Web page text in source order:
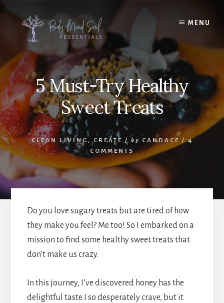
content
MENU
5 Must-Try Healthy
Sweet Treats
CLEAN LIVING , CREATE / by CANDACE /4
COMMENTS
Do you love sugary treats but are tired of how
they make you feel? Me too! So I embarked on a
mission to find some healthy sweet treats that
don’t make us crazy.
In this journey, I’ve discovered honey has the
delightful taste I so desperately crave, but it